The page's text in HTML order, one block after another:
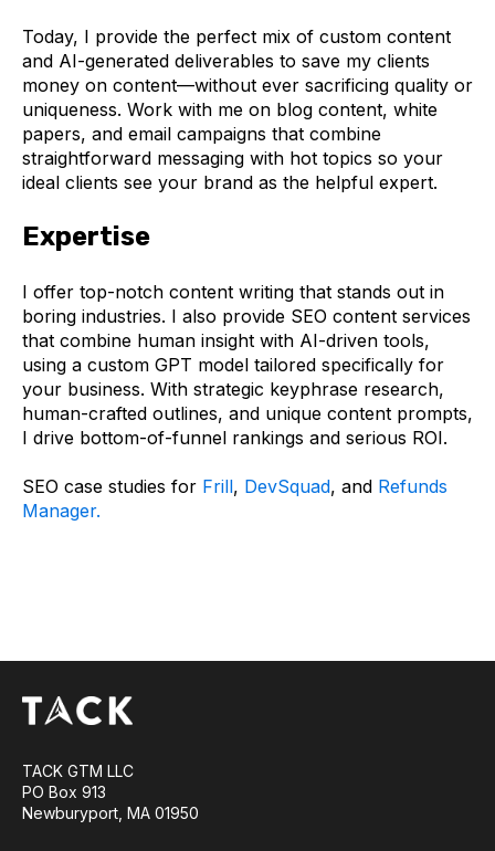
Today, I provide the perfect mix of custom content
and AI-generated deliverables to save my clients
money on content—without ever sacrificing quality or
uniqueness. Work with me on blog content, white
papers, and email campaigns that combine
straightforward messaging with hot topics so your
ideal clients see your brand as the helpful expert.
Expertise
I offer top-notch content writing that stands out in
boring industries. I also provide SEO content services
that combine human insight with AI-driven tools,
using a custom GPT model tailored specifically for
your business. With strategic keyphrase research,
human-crafted outlines, and unique content prompts,
I drive bottom-of-funnel rankings and serious ROI.
SEO case studies for Frill, DevSquad, and Refunds
Manager.
TACK GTM LLC
PO Box 913
Newburyport, MA 01950